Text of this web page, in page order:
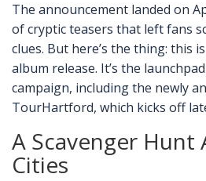
The announcement landed on
of cryptic teasers that left fans
clues. But here’s the thing: this
album release. It’s the
campaign, including the newly
TourHartford, which kicks off
A Scavenger Hunt
Cities